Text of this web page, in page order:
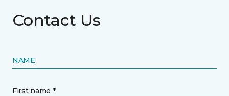
Contact Us
NAME
First name *